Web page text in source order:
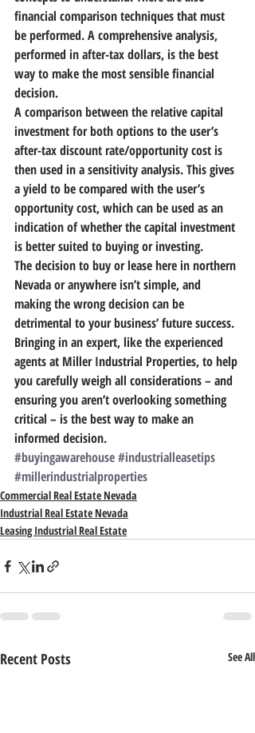
financial comparison techniques that must
be performed. A comprehensive analysis,
performed in after-tax dollars, is the best
way to make the most sensible financial
decision.
A comparison between the relative capital
investment for both options to the user’s
after-tax discount rate/opportunity cost is
then used in a sensitivity analysis. This gives
a yield to be compared with the user’s
opportunity cost, which can be used as an
indication of whether the capital investment
is better suited to buying or investing.
The decision to buy or lease here in northern
Nevada or anywhere isn’t simple, and
making the wrong decision can be
detrimental to your business’ future success.
Bringing in an expert, like the experienced
agents at Miller Industrial Properties, to help
you carefully weigh all considerations – and
ensuring you aren’t overlooking something
critical – is the best way to make an
informed decision.
#buyingawarehouse#industrialleasetips
#millerindustrialproperties
Commercial Real Estate Nevada
Industrial Real Estate Nevada
Leasing Industrial Real Estate
Recent Posts See All